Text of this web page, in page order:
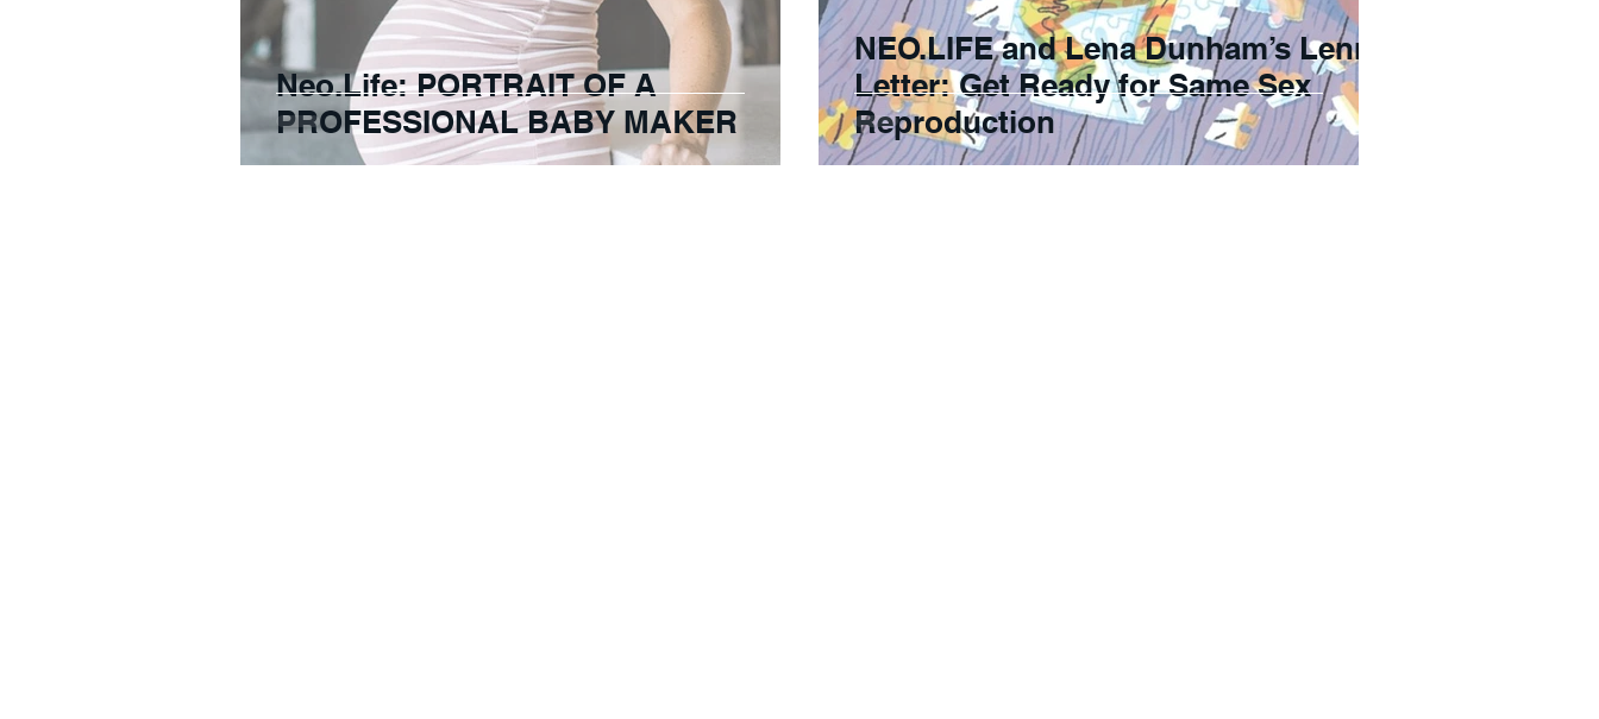
Neo.Life: PORTRAIT OF A
PROFESSIONAL BABY MAKER
NEO.LIFE and Lena Dunham’s Lenny
Letter: Get Ready for Same Sex
Reproduction